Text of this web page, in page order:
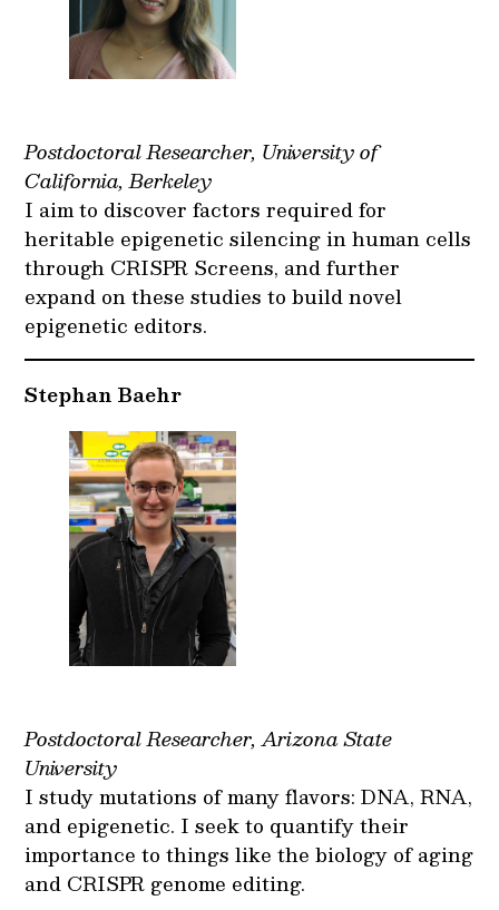
Postdoctoral Researcher, University of
California, Berkeley
I aim to discover factors required for
heritable epigenetic silencing in human cells
through CRISPR Screens, and further
expand on these studies to build novel
epigenetic editors.
Stephan Baehr
Postdoctoral Researcher, Arizona State
University
I study mutations of many flavors: DNA, RNA,
and epigenetic. I seek to quantify their
importance to things like the biology of aging
and CRISPR genome editing.